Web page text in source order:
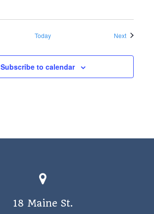
Today NextEvents
Subscribe to calendar
18 Maine St.